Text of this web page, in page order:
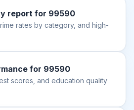
report for 99590
rates by category, and high-
for 99590
scores, and education quality